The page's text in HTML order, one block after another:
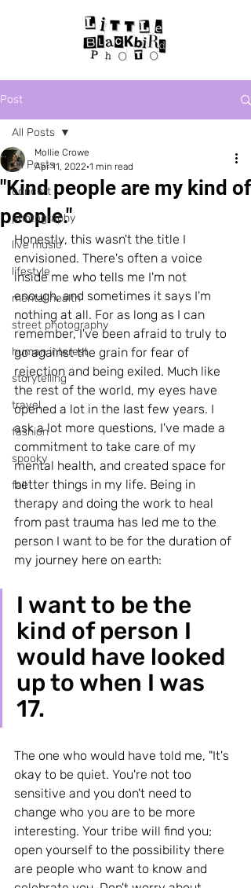
Post
All Posts
concert
photography
live music
lifestyle
mental health
street photography
human interest
storytelling
travel
fashion
spooky
fall
All Posts
"Kind people are my kind of
people."
Mollie Crowe
Apr 11, 2022 1 min read
Honestly, this wasn't the title I
envisioned. There's often a voice
inside me who tells me I'm not
enough, and sometimes it says I'm
nothing at all. For as long as I can
remember, I've been afraid to truly to
go against the grain for fear of
rejection and being exiled. Much like
the rest of the world, my eyes have
opened a lot in the last few years. I
ask a lot more questions, I've made a
commitment to take care of my
mental health, and created space for
better things in my life. Being in
therapy and doing the work to heal
from past trauma has led me to the
person I want to be for the duration of
my journey here on earth:
I want to be the
kind of person I
would have looked
up to when I was
17.
The one who would have told me, "It's
okay to be quiet. You're not too
sensitive and you don't need to
change who you are to be more
interesting. Your tribe will find you;
open yourself to the possibility there
are people who want to know and